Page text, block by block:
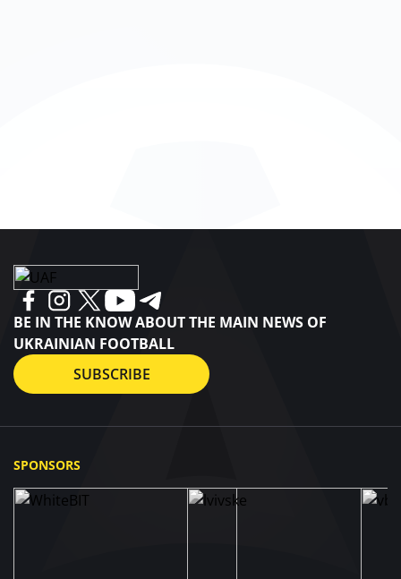
BE IN THE KNOW ABOUT THE MAIN NEWS OF
UKRAINIAN FOOTBALL
SUBSCRIBE
SPONSORS